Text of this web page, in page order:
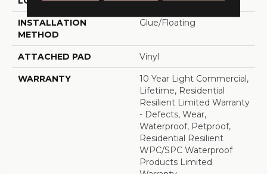
INSTALLATION
METHOD
Glue/Floating
ATTACHED PAD Vinyl
WARRANTY
10 Year Light Commercial,
Lifetime, Residential
Resilient Limited Warranty
- Defects, Wear,
Waterproof, Petproof,
Residential Resilient
WPC/SPC Waterproof
Products Limited